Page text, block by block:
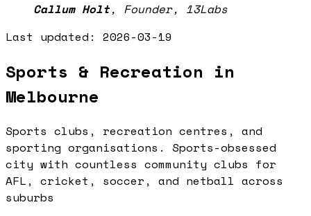
Callum Holt, Founder, 13Labs
Last updated: 2026-03-19
Sports & Recreation in
Melbourne
Sports clubs, recreation centres, and
sporting organisations. Sports-obsessed
city with countless community clubs for
AFL, cricket, soccer, and netball across
suburbs